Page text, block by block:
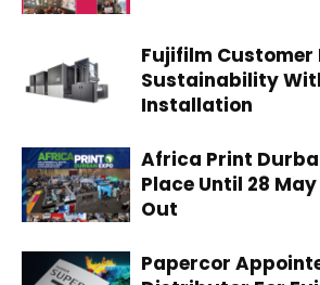
Fujifilm Customer
Sustainability
Installation
Africa Print
Place Until 28 May
Out
Papercor